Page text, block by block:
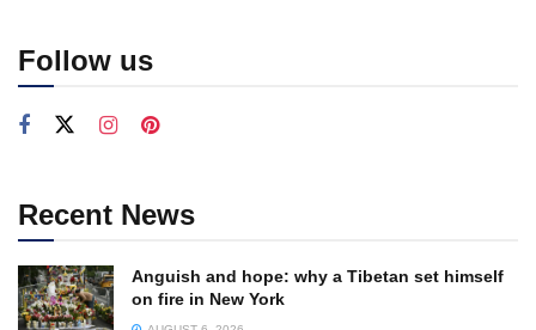
Follow us
Recent News
Anguish and hope: why a Tibetan set himself
on fire in New York